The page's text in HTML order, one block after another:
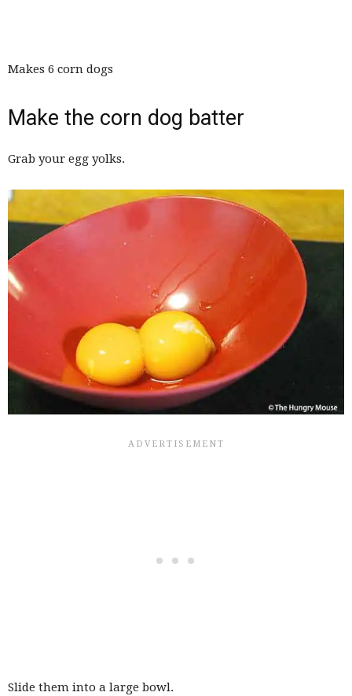
Makes 6 corn dogs
Make the corn dog batter
Grab your egg yolks.
Slide them into a large bowl.